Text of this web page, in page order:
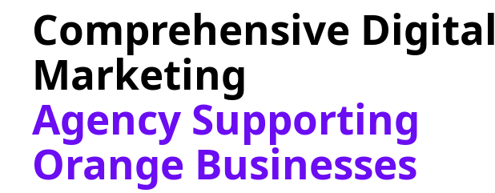
Comprehensive Digital
Marketing
Agency Supporting
Orange Businesses